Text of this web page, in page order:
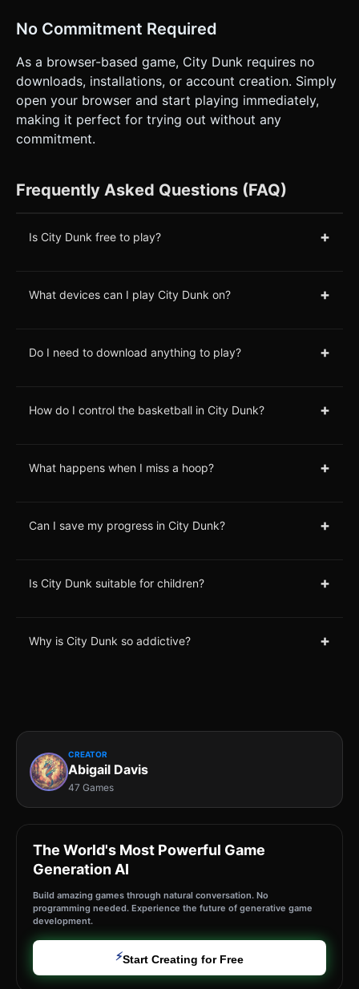
No Commitment Required
As a browser-based game, City Dunk requires no
downloads, installations, or account creation. Simply
open your browser and start playing immediately,
making it perfect for trying out without any
commitment.
Frequently Asked Questions (FAQ)
Is City Dunk free to play? +
What devices can I play City Dunk on? +
Do I need to download anything to play? +
How do I control the basketball in City Dunk? +
What happens when I miss a hoop? +
Can I save my progress in City Dunk? +
Is City Dunk suitable for children? +
Why is City Dunk so addictive? +
CREATOR
Abigail Davis
47 Games
The World's Most Powerful Game
Generation AI
Build amazing games through natural conversation. No
programming needed. Experience the future of generative game
development.
⚡Start Creating for Free